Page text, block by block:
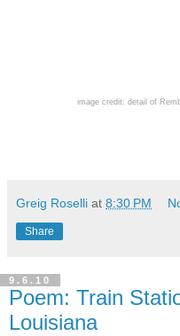
image credit: detail of
Greig Roselli at 8:30 PM
Share
9.6.10
Poem: Train
Louisiana